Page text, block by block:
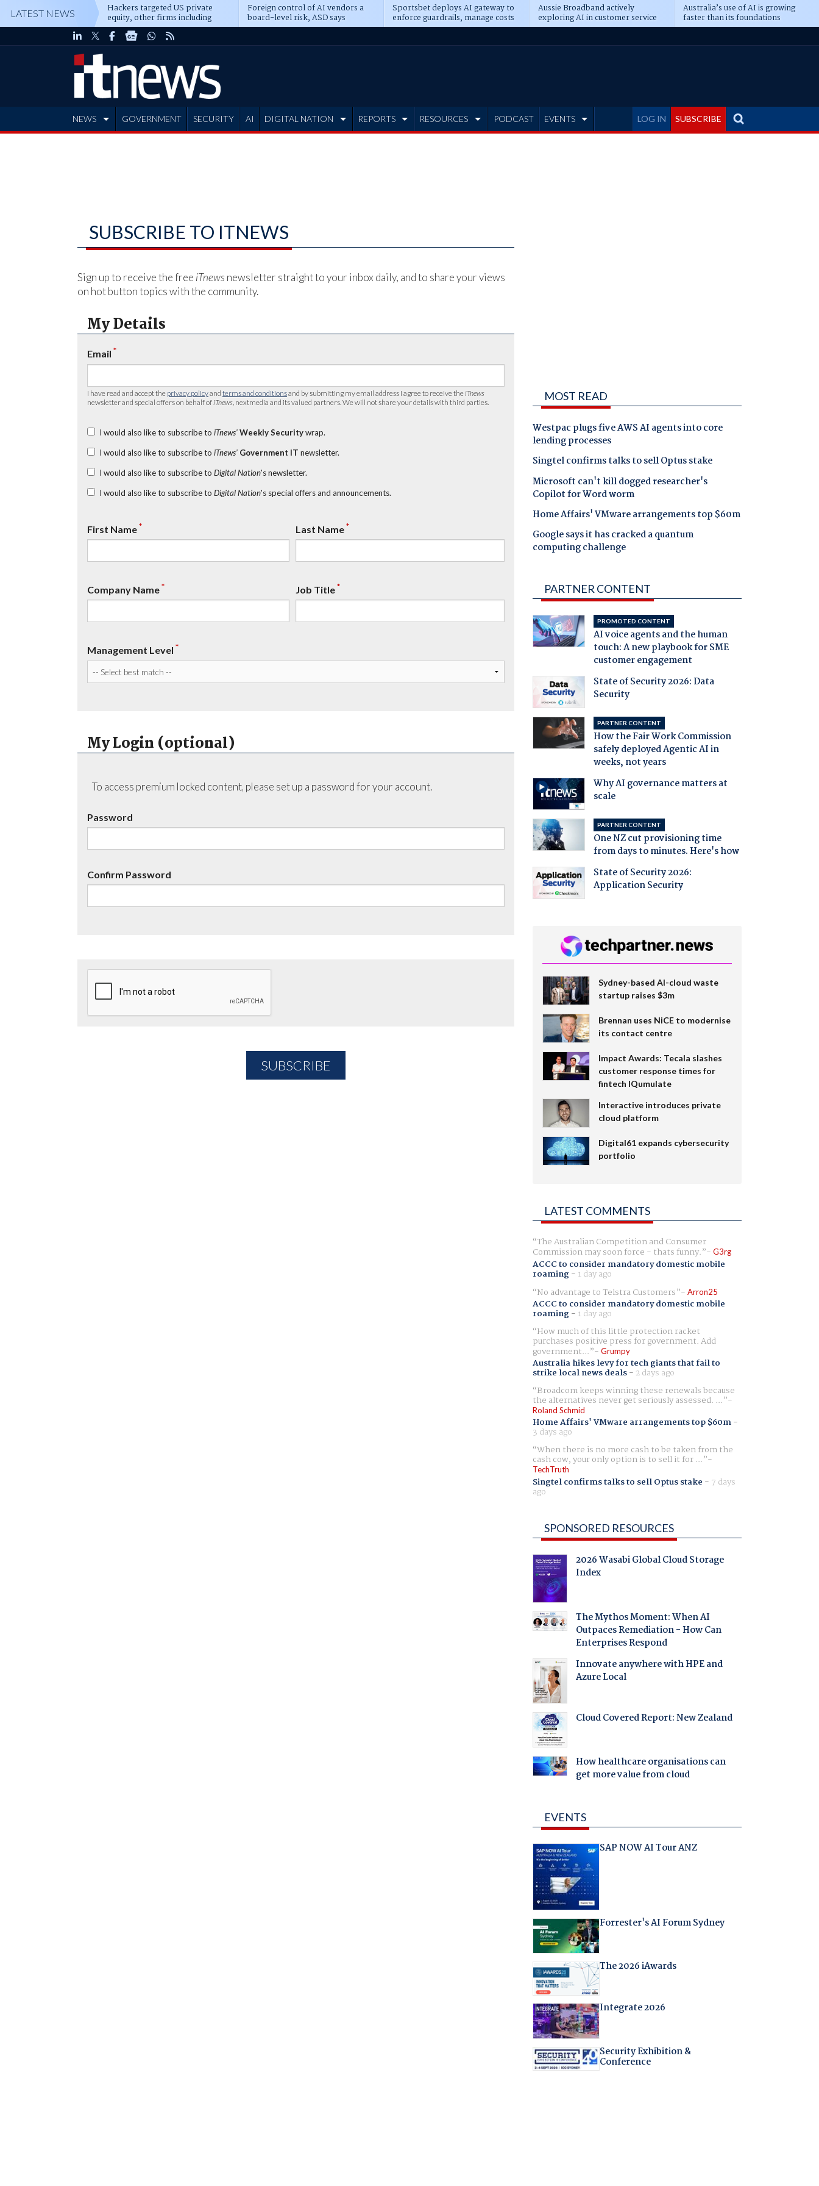
LATEST NEWS Hackers targeted US private
equity, other firms including
Blackstone, CME
Foreign control of AI vendors a
board-level risk, ASD says
Sportsbet deploys AI gateway to
enforce guardrails, manage costs
Aussie Broadband actively
exploring AI in customer service
Australia’s use of AI is growing
faster than its foundations
LOG IN SUBSCRIBE
NEWS GOVERNMENT SECURITY AI DIGITAL NATION REPORTS RESOURCES PODCAST EVENTS
SUBSCRIBE TO ITNEWS
Sign up to receive the free iTnews newsletter straight to your inbox daily, and to share your views
on hot button topics with the community.
My Details
Email *
I have read and accept the privacy policyand terms and conditionsand by submitting my email address I agree to receive the iTnews
newsletter and special offers on behalf of iTnews , nextmedia and its valued partners. We will not share your details with third parties.
I would also like to subscribe to iTnews’ Weekly Securitywrap.
I would also like to subscribe to iTnews’ Government IT newsletter.
I would also like to subscribe to Digital Nation's newsletter.
I would also like to subscribe to Digital Nation's special offers and announcements.
First Name* Last Name*
Company Name* Job Title*
Management Level *
My Login (optional)
To access premium locked content, please set up a password for your account.
Password
Confirm Password
MOST READ
Westpac plugs five AWS AI agents into core
lending processes
Singtel confirms talks to sell Optus stake
Microsoft can't kill dogged researcher's
Copilot for Word worm
Home Affairs' VMware arrangements top $60m
Google says it has cracked a quantum
computing challenge
PARTNER CONTENT
PROMOTED CONTENT
AI voice agents and the human
touch: A new playbook for SME
customer engagement
State of Security 2026: Data
Security
PARTNER CONTENT
How the Fair Work Commission
safely deployed Agentic AI in
weeks, not years
Why AI governance matters at
scale
PARTNER CONTENT
One NZ cut provisioning time
from days to minutes. Here's how
State of Security 2026:
Application Security
Sydney-based AI-cloud waste
startup raises $3m
Brennan uses NiCE to modernise
its contact centre
Impact Awards: Tecala slashes
customer response times for
fintech IQumulate
Interactive introduces private
cloud platform
Digital61 expands cybersecurity
portfolio
LATEST COMMENTS
The Australian Competition and Consumer
Commission may soon force - thats funny. G3rg
ACCC to consider mandatory domestic mobile
roaming- 1 day ago
No advantage to Telstra Customers
Arron25
ACCC to consider mandatory domestic mobile
roaming- 1 day ago
How much of this little protection racket
purchases positive press for government. Add
government... Grumpy
Australia hikes levy for tech giants that fail to
strike local news deals- 2 days ago
Broadcom keeps winning these renewals because
the alternatives never get seriously assessed. ...
Roland Schmid
Home Affairs' VMware arrangements top $60m-
3 days ago
When there is no more cash to be taken from the
cash cow, your only option is to sell it for ...
TechTruth
Singtel confirms talks to sell Optus stake - 7 days
ago
SPONSORED RESOURCES
2026 Wasabi Global Cloud Storage
Index
The Mythos Moment: When AI
Outpaces Remediation - How Can
Enterprises Respond
Innovate anywhere with HPE and
Azure Local
Cloud Covered Report: New Zealand
How healthcare organisations can
get more value from cloud
EVENTS
SAP NOW AI Tour ANZ
Forrester's AI Forum Sydney
The 2026 iAwards
Integrate 2026
Security Exhibition &
Conference